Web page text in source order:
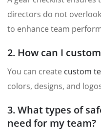
directors do not
to enhance team
2. How can I
You can create custom
colors, designs, and
3. What types of
need for my team?